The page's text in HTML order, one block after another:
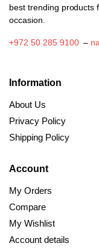
best trending products
occasion.
+972 50 285 9100–
Information
About Us
Privacy Policy
Shipping Policy
Account
My Orders
Compare
My Wishlist
Account details